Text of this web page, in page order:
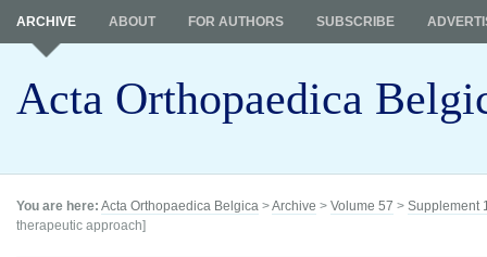
Acta Orthopaedica
ARCHIVE ABOUT FOR AUTHORS SUBSCRIBE
You are here: Acta Orthopaedica Belgica >Archive > Volume 57 > Supplement
therapeutic approach]